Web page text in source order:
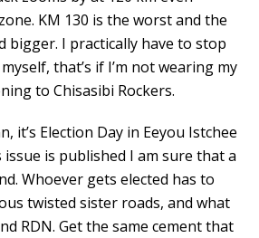
KM 130 is the worst and the
bigger. I practically have to stop
that’s if I’m not wearing my
to Chisasibi Rockers.
it’s Election Day in Eeyou Istchee
is published I am sure that a
Whoever gets elected has to
twisted sister roads, and what
RDN. Get the same cement that